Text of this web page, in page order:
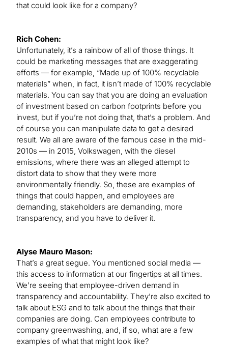
that could look like for a company?
Rich Cohen:
Unfortunately, it’s a rainbow of all of those things. It
could be marketing messages that are exaggerating
efforts — for example, “Made up of 100% recyclable
materials” when, in fact, it isn’t made of 100% recyclable
materials. You can say that you are doing an evaluation
of investment based on carbon footprints before you
invest, but if you’re not doing that, that’s a problem. And
of course you can manipulate data to get a desired
result. We all are aware of the famous case in the mid-
2010s — in 2015, Volkswagen, with the diesel
emissions, where there was an alleged attempt to
distort data to show that they were more
environmentally friendly. So, these are examples of
things that could happen, and employees are
demanding, stakeholders are demanding, more
transparency, and you have to deliver it.
Alyse Mauro Mason:
That’s a great segue. You mentioned social media —
this access to information at our fingertips at all times.
We’re seeing that employee-driven demand in
transparency and accountability. They’re also excited to
talk about ESG and to talk about the things that their
companies are doing. Can employees contribute to
company greenwashing, and, if so, what are a few
examples of what that might look like?